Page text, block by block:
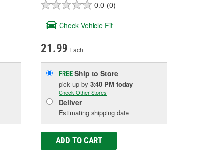
0.0 (0)
Check Vehicle Fit
21.99 Each
FREEShip to Store
pick upby3:40 PM today
Check Other Stores
Deliver
Estimating shipping date
ADD TO CART